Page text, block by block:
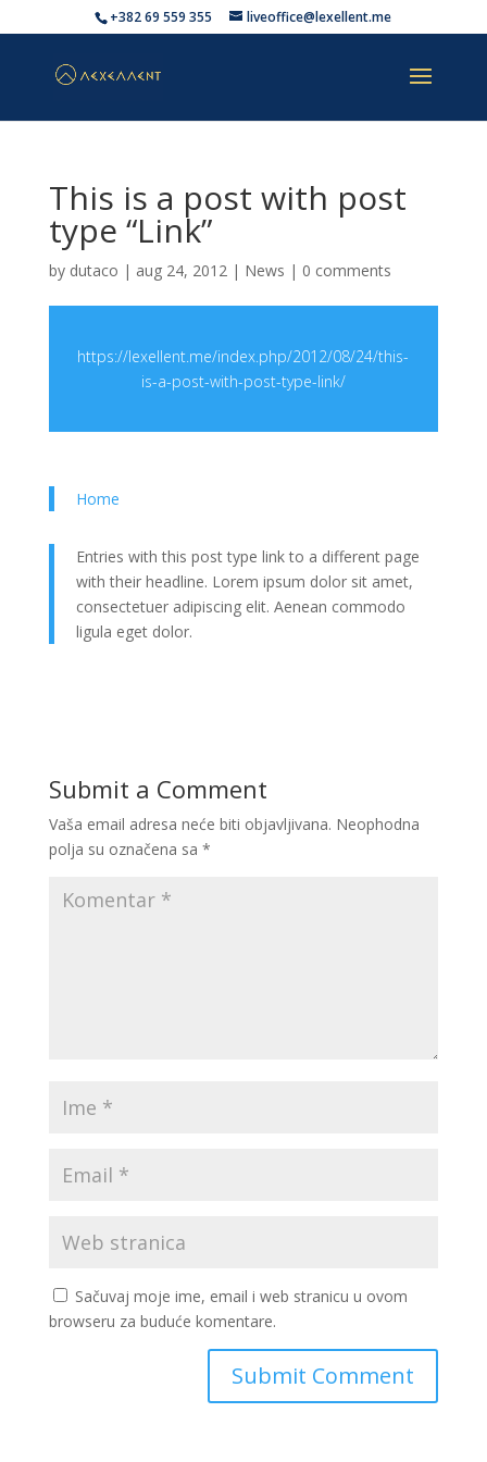
+382 69 559 355 liveoffice@lexellent.me
This is a post with post
type “Link”
by dutaco | aug 24, 2012| News | 0 comments
https://lexellent.me/index.php/2012/08/24/this-
is-a-post-with-post-type-link/
Home
Entries with this post type link to a different page
with their headline. Lorem ipsum dolor sit amet,
consectetuer adipiscing elit. Aenean commodo
ligula eget dolor.
Submit a Comment
Vaša email adresa neće biti objavljivana. Neophodna
polja su označena sa *
Sačuvaj moje ime, email i web stranicu u ovom
browseru za buduće komentare.